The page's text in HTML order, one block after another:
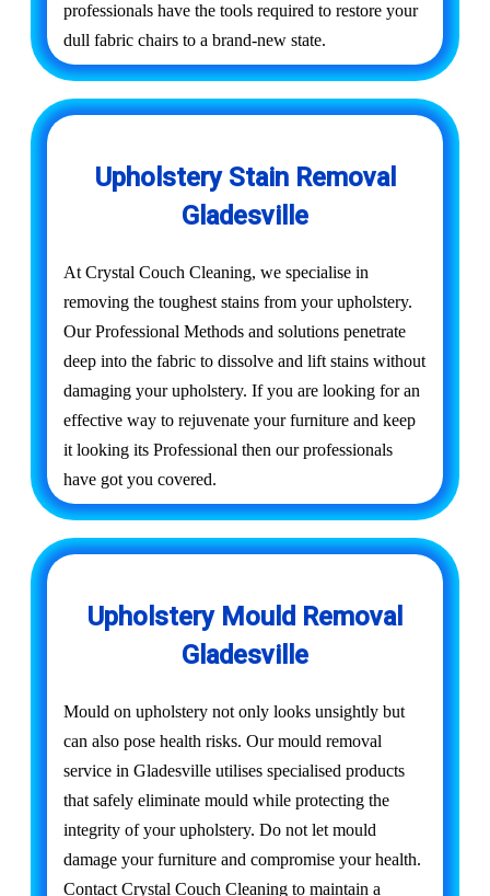
professionals have the tools required to restore your
dull fabric chairs to a brand-new state.
Upholstery Stain Removal
Gladesville
At Crystal Couch Cleaning, we specialise in
removing the toughest stains from your upholstery.
Our Professional Methods and solutions penetrate
deep into the fabric to dissolve and lift stains without
damaging your upholstery. If you are looking for an
effective way to rejuvenate your furniture and keep
it looking its Professional then our professionals
have got you covered.
Upholstery Mould Removal
Gladesville
Mould on upholstery not only looks unsightly but
can also pose health risks. Our mould removal
service in Gladesville utilises specialised products
that safely eliminate mould while protecting the
integrity of your upholstery. Do not let mould
damage your furniture and compromise your health.
Contact Crystal Couch Cleaning to maintain a